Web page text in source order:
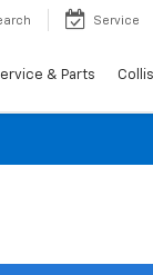
Service
& Parts